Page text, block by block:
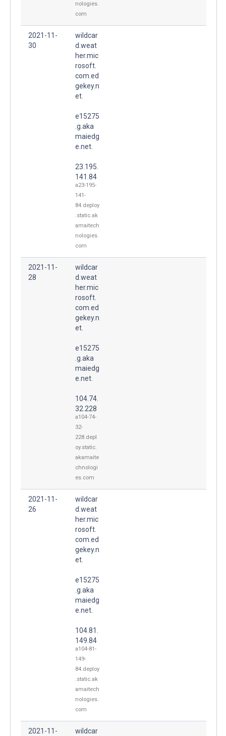
nologies.
com
2021-11-
30
wildcar
d.weat
her.mic
rosoft.
com.ed
gekey.n
et.
e15275
.g.aka
maiedg
e.net.
23.195.
141.84
a23-195-
141-
84.deploy
.static.ak
amaitech
nologies.
com
2021-11-
28
wildcar
d.weat
her.mic
rosoft.
com.ed
gekey.n
et.
e15275
.g.aka
maiedg
e.net.
104.74.
32.228
a104-74-
32-
228.depl
oy.static.
akamaite
chnologi
es.com
2021-11-
26
wildcar
d.weat
her.mic
rosoft.
com.ed
gekey.n
et.
e15275
.g.aka
maiedg
e.net.
104.81.
149.84
a104-81-
149-
84.deploy
.static.ak
amaitech
nologies.
com
2021-11-
wildcar